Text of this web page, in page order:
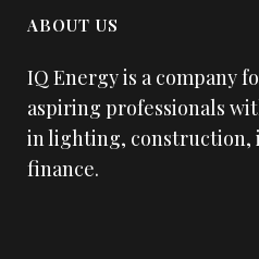
ABOUT US
IQ Energy is a company
aspiring professionals
in lighting, construction,
finance.